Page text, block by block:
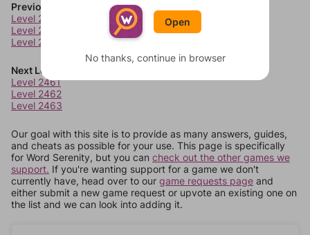
Previous Levels
Level 2457
Level 2458
Level 2459
Next Levels
Level 2461
Level 2462
Level 2463
Our goal with this site is to provide as many answers, guides,
and cheats as possible for your use. This page is specifically
for Word Serenity, but you can check out the other games we
support. If you're wanting support for a game we don't
currently have, head over to our game requests page and
either submit a new game request or upvote an existing one on
the list and we can look into adding it.
Open
No thanks, continue in browser